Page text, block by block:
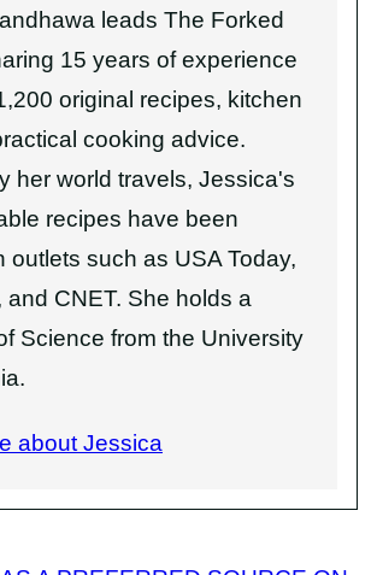
leads The Forked
15 years of experience
original recipes, kitchen
cooking advice.
her world travels, Jessica's
recipes have been
outlets such as USA Today,
and CNET. She holds a
Science from the University
about Jessica